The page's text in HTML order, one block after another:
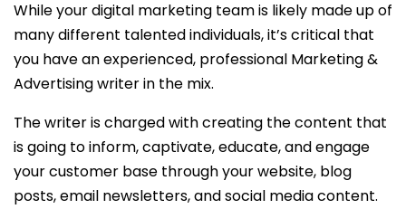
While your digital marketing team is likely made up of
many different talented individuals, it’s critical that
you have an experienced, professional Marketing &
Advertising writer in the mix.
The writer is charged with creating the content that
is going to inform, captivate, educate, and engage
your customer base through your website, blog
posts, email newsletters, and social media content.